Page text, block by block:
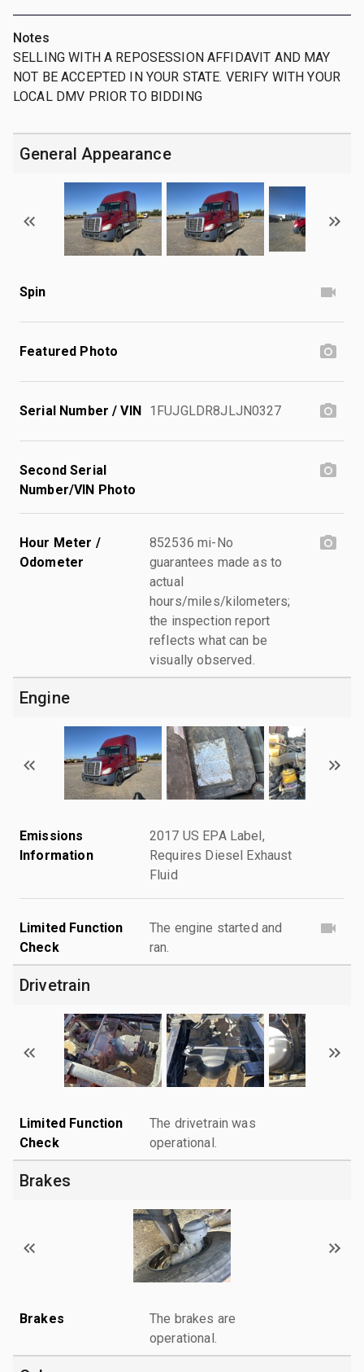
Notes
SELLING WITH A REPOSESSION AFFIDAVIT AND MAY
NOT BE ACCEPTED IN YOUR STATE. VERIFY WITH YOUR
LOCAL DMV PRIOR TO BIDDING
General Appearance
Spin
Featured Photo
Serial Number / VIN 1FUJGLDR8JLJN0327
Second Serial
Number/VIN Photo
Hour Meter /
Odometer
852536 mi-No
guarantees made as to
actual
hours/miles/kilometers;
the inspection report
reflects what can be
visually observed.
Engine
Emissions
Information
2017 US EPA Label,
Requires Diesel Exhaust
Fluid
Limited Function
Check
The engine started and
ran.
Drivetrain
Limited Function
Check
The drivetrain was
operational.
Brakes
Brakes
The brakes are
operational.